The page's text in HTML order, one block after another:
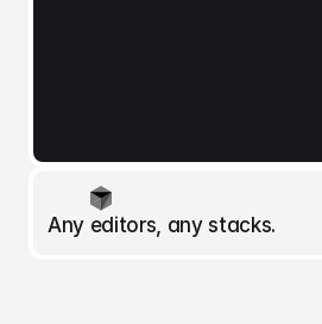
Any editors, any stacks.